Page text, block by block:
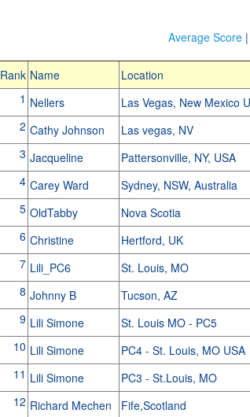
Average Score |
Rank Name Location
1 Nellers Las Vegas, New Mexico
2 Cathy Johnson Las vegas, NV
3 Jacqueline Pattersonville, NY, USA
4 Carey Ward Sydney, NSW, Australia
5 OldTabby Nova Scotia
6 Christine Hertford, UK
7 Lili_PC6 St. Louis, MO
8 Johnny B Tucson, AZ
9 Lili Simone St. Louis MO - PC5
10 Lili Simone PC4 - St. Louis, MO USA
11 Lili Simone PC3 - St.Louis, MO
12 Richard Mechen Fife,Scotland